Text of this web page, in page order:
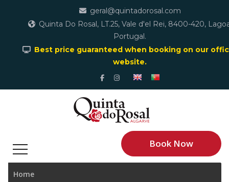
geral@quintadorosal.com
Quinta Do Rosal, LT.25, Vale d'el Rei, 8400-420,
Portugal.
Best price guaranteed when booking on our
website.
Home
Book Now